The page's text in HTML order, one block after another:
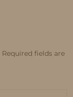
Required fields are